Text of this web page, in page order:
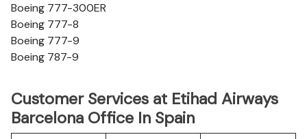
Boeing 777-300ER
Boeing 777-8
Boeing 777-9
Boeing 787-9
Customer Services at Etihad Airways
Barcelona Office In Spain